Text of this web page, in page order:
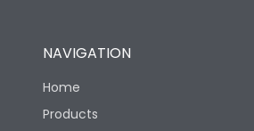
NAVIGATION
Home
Products